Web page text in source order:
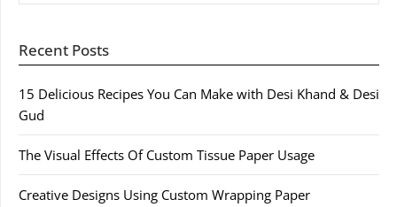
Recent Posts
15 Delicious Recipes You Can Make with Desi Khand & Desi
Gud
The Visual Effects Of Custom Tissue Paper Usage
Creative Designs Using Custom Wrapping Paper